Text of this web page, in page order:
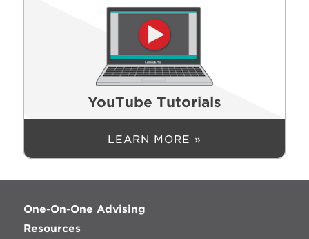
YouTube Tutorials
LEARN MORE »
One-On-One Advising
Resources